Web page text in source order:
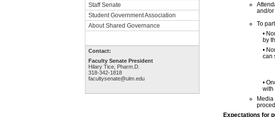
Staff Senate
Student Government Association
About Shared Governance
Contact:
Faculty Senate President
Hilary Tice, Pharm.D.
318-342-1818
facultysenate@ulm.edu
and/or
To
•
by
•
can
•
with
Media
Expectations for